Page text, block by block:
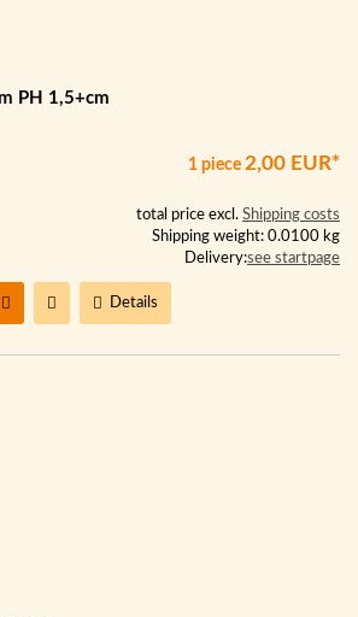
PH 1,5+cm
1 piece 2,00 EUR*
total price excl. Shipping costs
Shipping weight: 0.0100 kg
Delivery:see startpage
Details